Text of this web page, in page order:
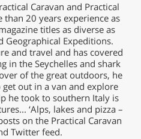
Caravan and Practical
20 years experience as
titles as diverse as
Geographical Expeditions.
and travel and has covered
in the Seychelles and shark
of the great outdoors, he
out in a van and explore
he took to southern Italy is
‘Alps, lakes and pizza –
on the Practical Caravan
Twitter feed.